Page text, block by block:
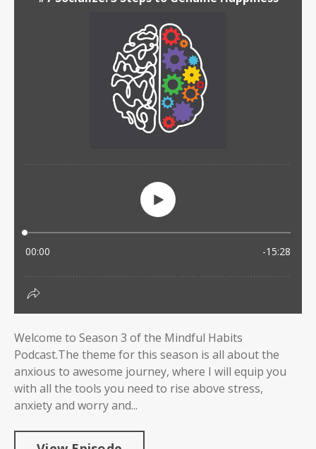
Welcome to Season 3 of the Mindful Habits
Podcast.The theme for this season is all about the
anxious to awesome journey, where I will equip you
with all the tools you need to rise above stress,
anxiety and worry and...